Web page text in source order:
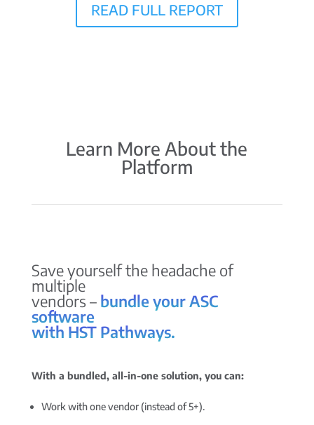
READ FULL REPORT
Learn More About the
Platform
Save yourself the headache of
multiple
vendors – bundle your ASC
software
with HST Pathways.
With a bundled, all-in-one solution, you can:
Work with one vendor (instead of 5+).